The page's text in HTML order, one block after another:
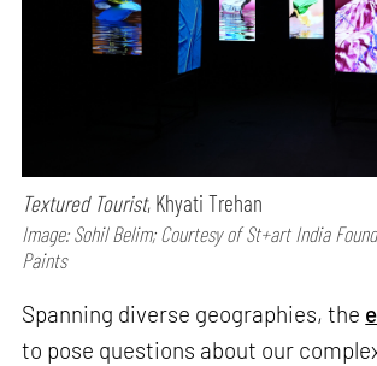
Textured Tourist, Khyati Trehan
Image: Sohil Belim; Courtesy of St+art India
Paints
Spanning diverse geographies, the
to pose questions about our